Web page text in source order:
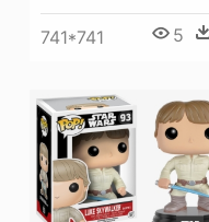
741*741 5